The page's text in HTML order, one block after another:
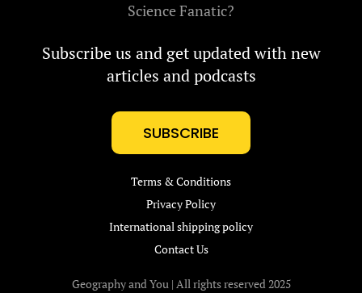
Science Fanatic?
Subscribe us and get updated with new
articles and podcasts
SUBSCRIBE
Terms & Conditions
Privacy Policy
International shipping policy
Contact Us
Geography and You | All rights reserved 2025